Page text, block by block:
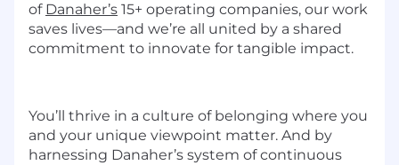
of Danaher’s 15+ operating companies, our work
saves lives—and we’re all united by a shared
commitment to innovate for tangible impact.
You’ll thrive in a culture of belonging where you
and your unique viewpoint matter. And by
harnessing Danaher’s system of continuous